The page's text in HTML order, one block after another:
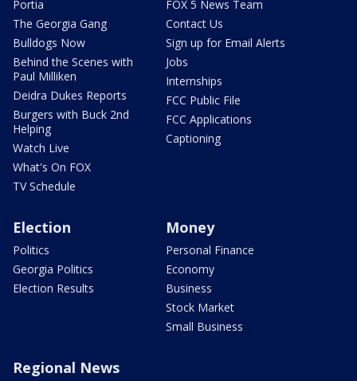
Portia
The Georgia Gang
Bulldogs Now
Behind the Scenes with
Paul Milliken
Deidra Dukes Reports
Burgers with Buck 2nd
Helping
Watch Live
What's On FOX
TV Schedule
FOX 5 News Team
Contact Us
Sign up for Email Alerts
Jobs
Internships
FCC Public File
FCC Applications
Captioning
Election
Politics
Georgia Politics
Election Results
Money
Personal Finance
Economy
Business
Stock Market
Small Business
Regional News